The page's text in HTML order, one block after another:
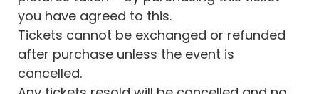
you have agreed to this.
Tickets cannot be exchanged or refunded
after purchase unless the event is
cancelled.